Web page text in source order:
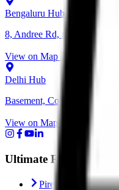
Bengaluru Hub
8, Andree Rd, next to
View on Map
Delhi Hub
Basement, Community
View on Map
Ultimate Performance
Pirelli Tyres